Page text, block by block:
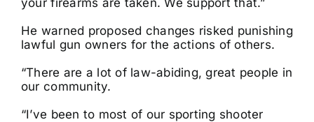
He warned proposed changes risked punishing
lawful gun owners for the actions of others.
“There are a lot of law-abiding, great people in
our community.
“I’ve been to most of our sporting shooter